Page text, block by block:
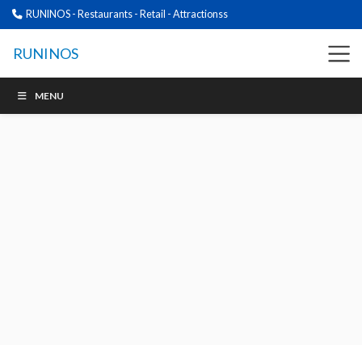
RUNINOS - Restaurants - Retail - Attractionss
RUNINOS
MENU